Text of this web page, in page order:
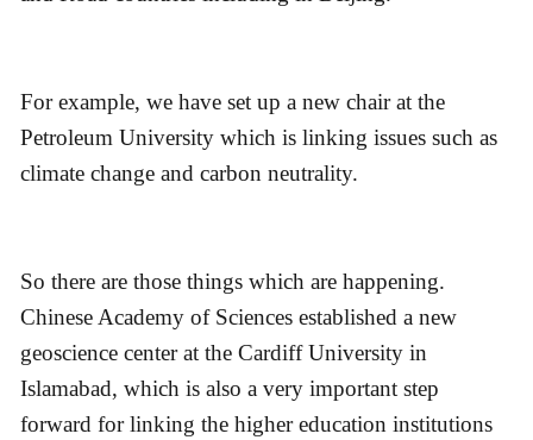
For example, we have set up a new chair at the
Petroleum University which is linking issues such as
climate change and carbon neutrality.
So there are those things which are happening.
Chinese Academy of Sciences established a new
geoscience center at the Cardiff University in
Islamabad, which is also a very important step
forward for linking the higher education institutions